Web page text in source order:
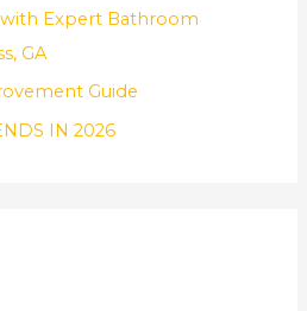
Expert Bathroom
GA
Guide
IN 2026